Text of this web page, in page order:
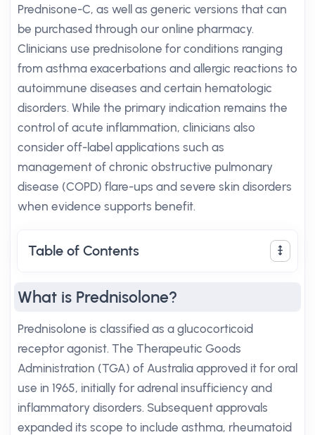
Prednisone-C, as well as generic versions that can
be purchased through our online pharmacy.
Clinicians use prednisolone for conditions ranging
from asthma exacerbations and allergic reactions to
autoimmune diseases and certain hematologic
disorders. While the primary indication remains the
control of acute inflammation, clinicians also
consider off-label applications such as
management of chronic obstructive pulmonary
disease (COPD) flare-ups and severe skin disorders
when evidence supports benefit.
Table of Contents
What is Prednisolone?
Prednisolone is classified as a glucocorticoid
receptor agonist. The Therapeutic Goods
Administration (TGA) of Australia approved it for oral
use in 1965, initially for adrenal insufficiency and
inflammatory disorders. Subsequent approvals
expanded its scope to include asthma, rheumatoid